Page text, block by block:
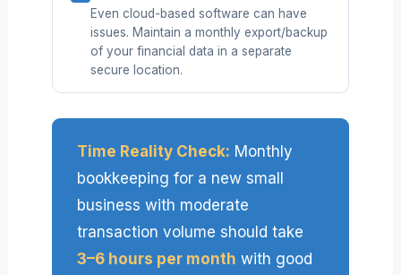
Even cloud-based software can have
issues. Maintain a monthly export/backup
of your financial data in a separate
secure location.
Time Reality Check: Monthly
bookkeeping for a new small
business with moderate
transaction volume should take
3–6 hours per month with good